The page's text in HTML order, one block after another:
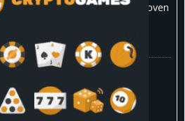
driving vehicle on Mars has proven
success
vs. solvency for crypto